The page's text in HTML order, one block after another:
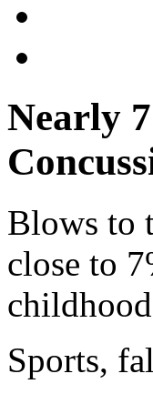
Nearly
Blows to
close to
Sports,